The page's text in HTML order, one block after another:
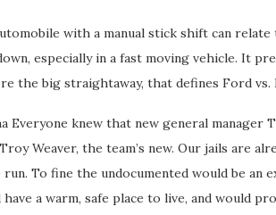
with a manual stick shift can
especially in a fast moving vehicle. It
the big straightaway, that defines Ford
Everyone knew that new general manager
Weaver, the team’s new. Our jails are
To fine the undocumented would be an
a warm, safe place to live, and would